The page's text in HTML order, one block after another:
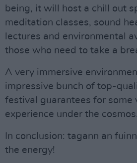
being, it will host a chill out
meditation classes, sound
lectures and environmental
those who need to take a
A very immersive
impressive bunch of top-
festival guarantees for some
experience under the cosmos.
In conclusion: tagann an
the energy!